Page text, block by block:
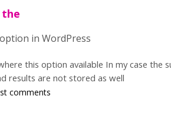
in WordPress
this option available In my case the
results are not stored as well
comments